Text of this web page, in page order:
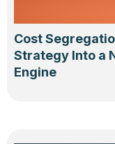
Cost
Strategy Into a
Engine